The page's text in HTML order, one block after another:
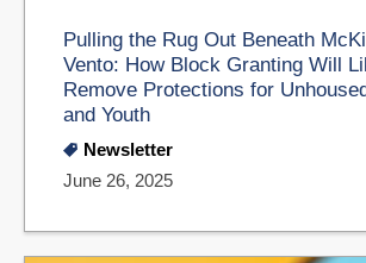
Pulling the Rug Out Beneath
Vento: How Block Granting Will
Remove Protections for
and Youth
Newsletter
June 26, 2025